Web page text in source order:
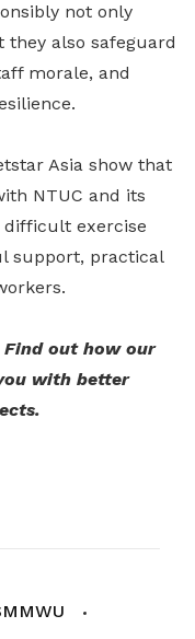
not only
they also safeguard
morale, and
Asia show that
NTUC and its
exercise
support, practical
Find out how our
with better